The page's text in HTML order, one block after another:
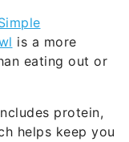
is a more
eating out or
protein,
helps keep you